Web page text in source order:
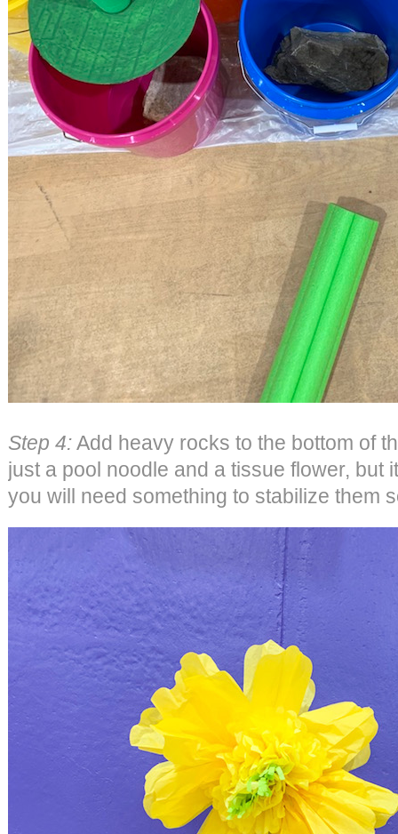
Step 4:Add heavy rocks to the bottom of
just a pool noodle and a tissue flower, but
you will need something to stabilize them